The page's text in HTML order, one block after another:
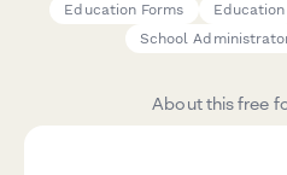
Education Forms Education
School
About this free